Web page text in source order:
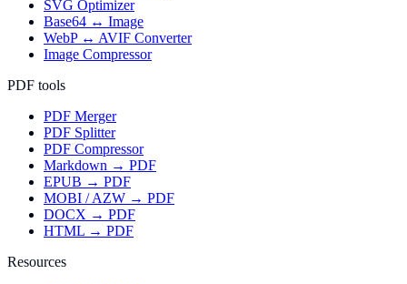
SVG Optimizer
Base64 ↔ Image
WebP ↔ AVIF Converter
Image Compressor
PDF tools
PDF Merger
PDF Splitter
PDF Compressor
Markdown → PDF
EPUB → PDF
MOBI / AZW → PDF
DOCX → PDF
HTML → PDF
Resources